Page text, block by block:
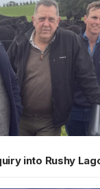
into Rushy